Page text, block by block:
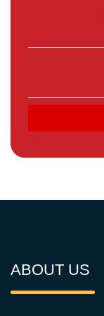
ABOUT US